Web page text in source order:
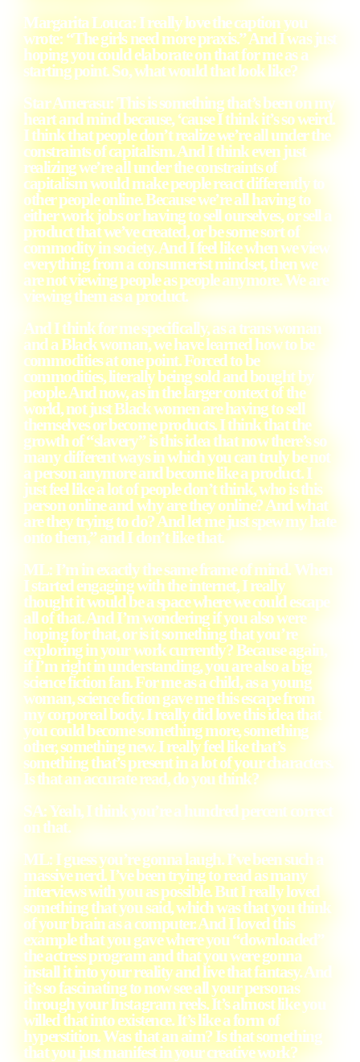
Margarita Louca: I really love the caption you
wrote: “The girls need more praxis.” And I was just
hoping you could elaborate on that for me as a
starting point. So, what would that look like?
Star Amerasu: This is something that’s been on my
heart and mind because, ‘cause I think it’s so weird.
I think that people don’t realize we’re all under the
constraints of capitalism. And I think even just
realizing we’re all under the constraints of
capitalism would make people react differently to
other people online. Because we’re all having to
either work jobs or having to sell ourselves, or sell a
product that we’ve created, or be some sort of
commodity in society. And I feel like when we view
everything from a consumerist mindset, then we
are not viewing people as people anymore. We are
viewing them as a product.
And I think for me specifically, as a trans woman
and a Black woman, we have learned how to be
commodities at one point. Forced to be
commodities, literally being sold and bought by
people. And now, as in the larger context of the
world, not just Black women are having to sell
themselves or become products. I think that the
growth of “slavery” is this idea that now there’s so
many different ways in which you can truly be not
a person anymore and become like a product. I
just feel like a lot of people don’t think, who is this
person online and why are they online? And what
are they trying to do? And let me just spew my hate
onto them,” and I don’t like that.
ML: I’m in exactly the same frame of mind. When
I started engaging with the internet, I really
thought it would be a space where we could escape
all of that. And I’m wondering if you also were
hoping for that, or is it something that you’re
exploring in your work currently? Because again,
if I’m right in understanding, you are also a big
science fiction fan. For me as a child, as a young
woman, science fiction gave me this escape from
my corporeal body. I really did love this idea that
you could become something more, something
other, something new. I really feel like that’s
something that’s present in a lot of your characters.
Is that an accurate read, do you think?
SA: Yeah, I think you’re a hundred percent correct
on that.
ML: I guess you’re gonna laugh. I’ve been such a
massive nerd. I’ve been trying to read as many
interviews with you as possible. But I really loved
something that you said, which was that you think
of your brain as a computer. And I loved this
example that you gave where you “downloaded”
the actress program and that you were gonna
install it into your reality and live that fantasy. And
it’s so fascinating to now see all your personas
through your Instagram reels. It’s almost like you
willed that into existence. It’s like a form of
hyperstition. Was that an aim? Is that something
that you just manifest in your creative work?